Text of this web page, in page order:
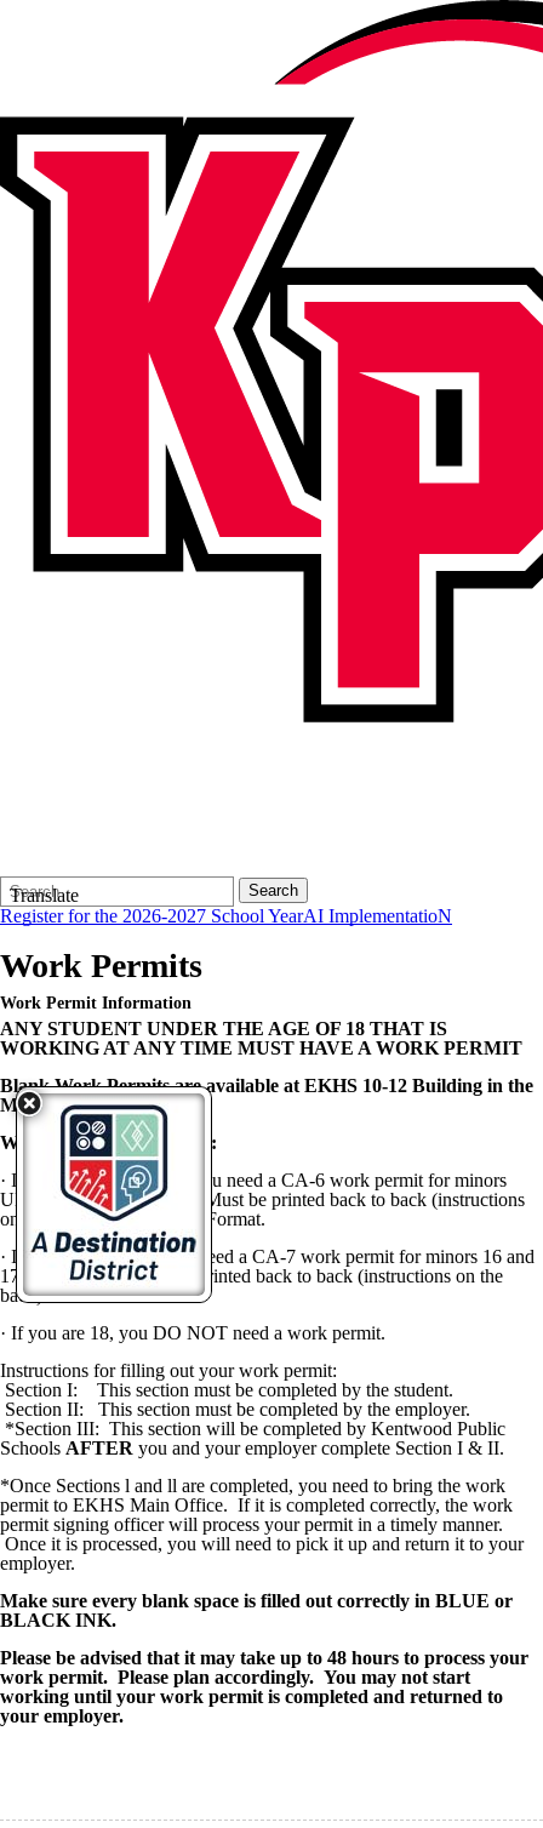
Translate
Search
Form
Quick
Search:
Search
Register for the 2026-2027 School YearAI ImplementatioN
Work Permits
Work Permit Information
ANY STUDENT UNDER THE AGE OF 18 THAT IS
WORKING AT ANY TIME MUST HAVE A WORK PERMIT
Blank Work Permits are available at EKHS 10-12 Building in the
Main Office.
Work Permit Instructions:
· If you areUNDER 16, you need a CA-6 work permit for minors
UNDER 16 years of age.
Must be printed back to back (instructions
on the back) in Landscape Format.
· If you are16 or 17,you need a CA-7 work permit for minors 16 and
17 years of age.Must be printed back to back (instructions on the
back) in Portrait Format.
· If you are 18, you DO NOT need a work permit.
Instructions for filling out your work permit:
Section I: This section must be completed by the student.
Section II: This section must be completed by the employer.
*Section III: This section will be completed by Kentwood Public
Schools AFTER you and your employer complete Section I & II.
*Once Sections l and ll are completed, you need to bring the work
permit to EKHS Main Office. If it is completed correctly, the work
permit signing officer will process your permit in a timely manner.
Once it is processed, you will need to pick it up and return it to your
employer.
Make sure every blank space is filled out correctly in BLUE or
BLACK INK.
Please be advised that it may take up to 48 hours to process your
work permit. Please plan accordingly. You may not start
working until your work permit is completed and returned to
your employer.